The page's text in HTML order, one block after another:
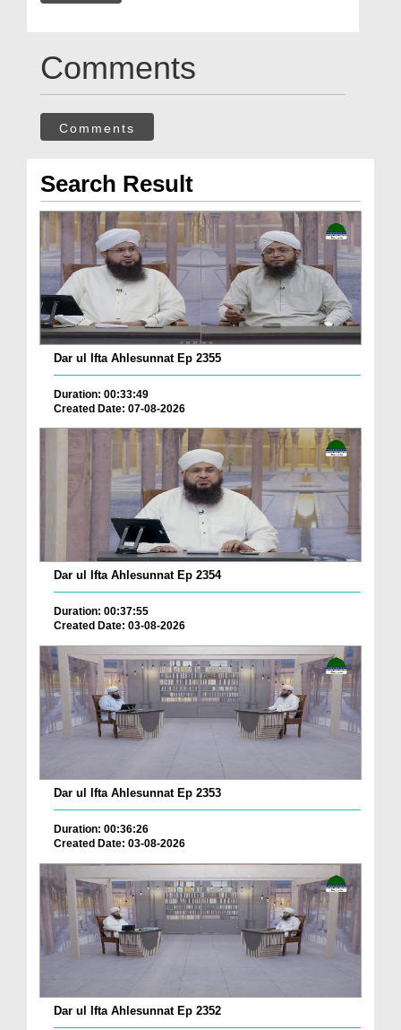
Comments
Comments
Search Result
Dar ul Ifta Ahlesunnat Ep 2355
Duration: 00:33:49
Created Date: 07-08-2026
Dar ul Ifta Ahlesunnat Ep 2354
Duration: 00:37:55
Created Date: 03-08-2026
Dar ul Ifta Ahlesunnat Ep 2353
Duration: 00:36:26
Created Date: 03-08-2026
Dar ul Ifta Ahlesunnat Ep 2352